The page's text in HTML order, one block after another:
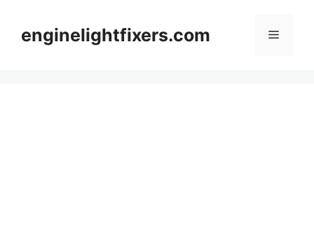
contentenginelightfixers.com Menu